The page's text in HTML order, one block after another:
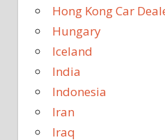
Hong Kong Car
Hungary
Iceland
India
Indonesia
Iran
Iraq